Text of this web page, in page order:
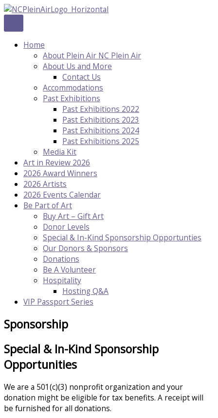
Skip
content
Home
About Plein Air NC Plein Air
About Us and More
Contact Us
Accommodations
Past Exhibitions
Past Exhibitions 2022
Past Exhibitions 2023
Past Exhibitions 2024
Past Exhibitions 2025
Media Kit
Art in Review 2026
2026 Award Winners
2026 Artists
2026 Events Calendar
Be Part of Art
Buy Art – Gift Art
Donor Levels
Special & In-Kind Sponsorship Opportunties
Our Donors & Sponsors
Donations
Be A Volunteer
Hospitality
Hosting Q&A
VIP Passport Series
Sponsorship
Special & In-Kind Sponsorship
Opportunities
We are a 501(c)(3) nonprofit organization and your
donation might be eligible for tax benefits. A receipt will
be furnished for all donations.